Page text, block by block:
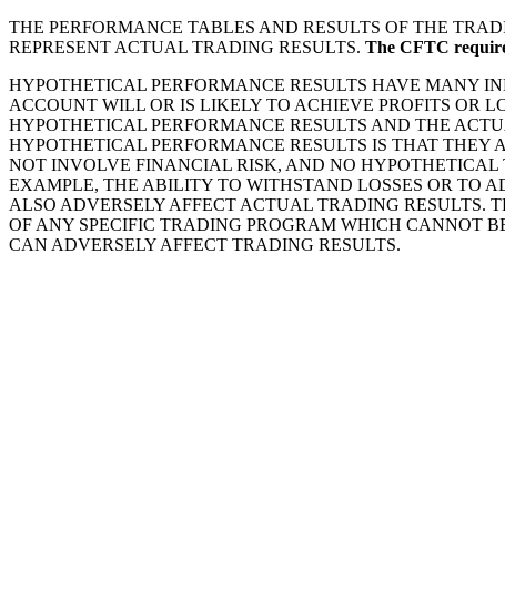
THE PERFORMANCE TABLES AND RESULTS OF THE
REPRESENT ACTUAL TRADING RESULTS. The CFTC
HYPOTHETICAL PERFORMANCE RESULTS HAVE MANY
ACCOUNT WILL OR IS LIKELY TO ACHIEVE PROFITS OR
HYPOTHETICAL PERFORMANCE RESULTS AND THE
HYPOTHETICAL PERFORMANCE RESULTS IS THAT
NOT INVOLVE FINANCIAL RISK, AND NO
EXAMPLE, THE ABILITY TO WITHSTAND LOSSES OR TO
ALSO ADVERSELY AFFECT ACTUAL TRADING RESULTS.
OF ANY SPECIFIC TRADING PROGRAM WHICH CANNOT
CAN ADVERSELY AFFECT TRADING RESULTS.